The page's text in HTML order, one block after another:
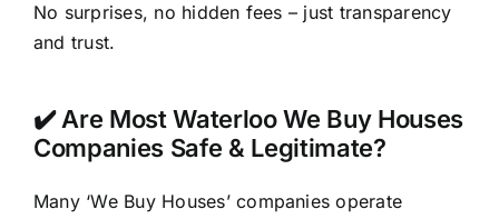
No surprises, no hidden fees – just transparency
and trust.
✔️ Are Most Waterloo We Buy Houses
Companies Safe & Legitimate?
Many ‘We Buy Houses’ companies operate